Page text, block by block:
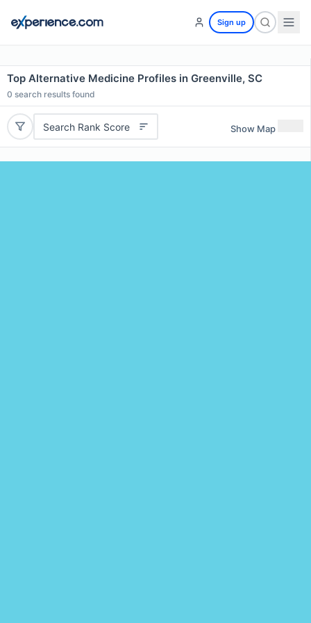
Sign up
Top Alternative Medicine Profiles in Greenville, SC
0 search results found
Search Rank Score Show Map